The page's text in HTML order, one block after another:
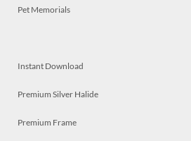
Pet Memorials
Instant Download
Premium Silver Halide
Premium Frame